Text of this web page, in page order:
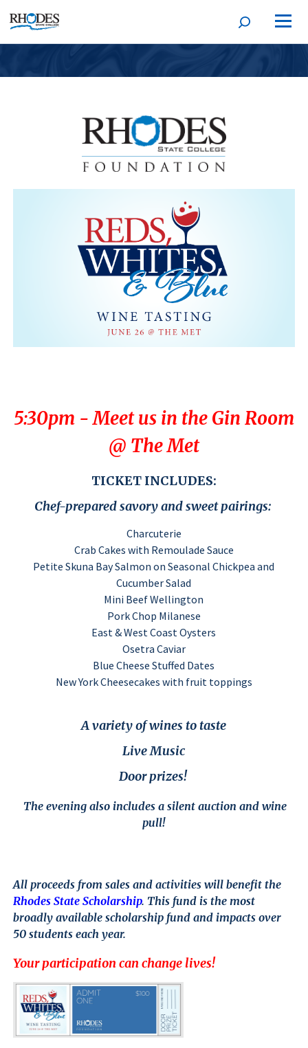
search
Close
Menu
5:30pm - Meet us in the Gin Room
@ The Met
TICKET INCLUDES:
Chef-prepared savory and sweet pairings:
Charcuterie
Crab Cakes with Remoulade Sauce
Petite Skuna Bay Salmon on Seasonal Chickpea and
Cucumber Salad
Mini Beef Wellington
Pork Chop Milanese
East & West Coast Oysters
Osetra Caviar
Blue Cheese Stuffed Dates
New York Cheesecakes with fruit toppings
A variety of wines to taste
Live Music
Door prizes!
The evening also includes a silent auction and wine
pull!
All proceeds from sales and activities will benefit the
Rhodes State Scholarship. This fund is the most
broadly available scholarship fund and impacts over
50 students each year.
Your participation can change lives!